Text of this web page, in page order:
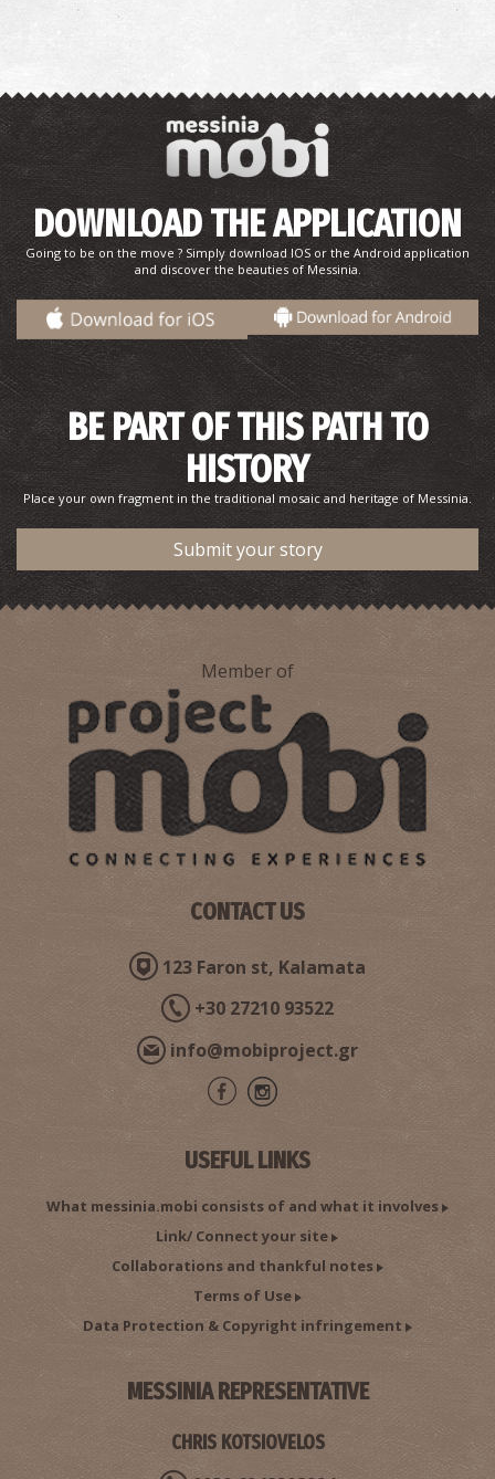
DOWNLOAD THE APPLICATION
Going to be on the move ? Simply download IOS or the Android application
and discover the beauties of Messinia.
BE PART OF THIS PATH TO
HISTORY
Place your own fragment in the traditional mosaic and heritage of Messinia.
Submit your story
Member of
CONTACT US
123 Faron st, Kalamata
+30 27210 93522
info@mobiproject.gr
USEFUL LINKS
What messinia.mobi consists of and what it involves
Link/ Connect your site
Collaborations and thankful notes
Terms of Use
Data Protection & Copyright infringement
MESSINIA REPRESENTATIVE
CHRIS KOTSIOVELOS